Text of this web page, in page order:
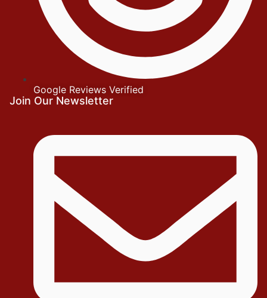
Google Reviews Verified
Join Our Newsletter